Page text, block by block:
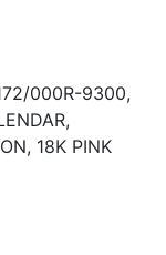
000R-9300,
18K PINK